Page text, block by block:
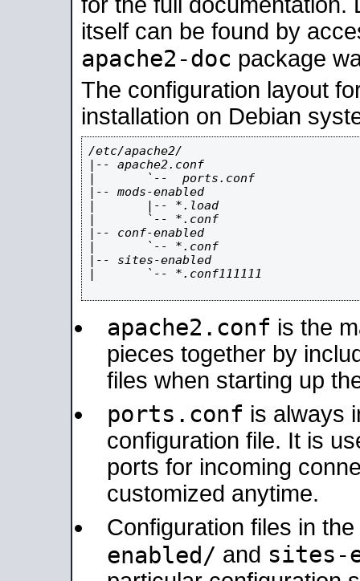
itself can be found by
apache2-doc package
The configuration layout
installation on Debian
/etc/apache2/
|-- apache2.conf
|       `--  ports.conf
|-- mods-enabled
|       |-- *.load
|       `-- *.conf
|-- conf-enabled
|       `-- *.conf
|-- sites-enabled
|       `-- *.conf111111
apache2.conf is the
pieces together by
files when starting up
ports.conf is always
configuration file. It is
ports for incoming
customized anytime.
Configuration files in the
enabled/ and sites-